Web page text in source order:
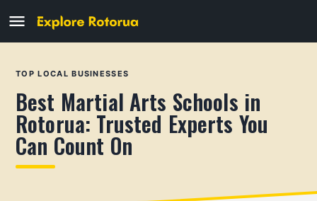
TOP LOCAL BUSINESSES
Best Martial Arts Schools in
Rotorua: Trusted Experts You
Can Count On